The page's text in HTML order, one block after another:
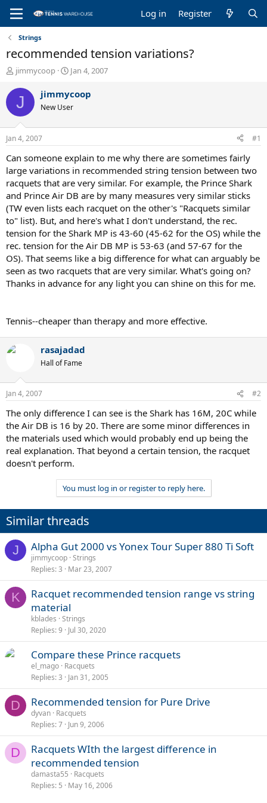
Log in Register
Strings
recommended tension variations?
T
r
e
a
d
s
t
a
r
t
e
r
jimmycoop
S
a
t
t
e
Jan 4, 2007
J jimmycoop
New User
Jan 4, 2007 #1
Can someone explain to me why there are sometimes fairly
large variations in recommended string tension between two
racquets that are very similar. For example, the Prince Shark
and Prince Air DB are by many measures very similar sticks
(TW even lists each racquet on the other's "Racquets similar
to" list). But, and here's what I don't understand, the rec.
tension for the Shark MP is 43-60 (45-62 for the OS) while the
rec. tension for the Air DB MP is 53-63 (and 57-67 for the
OS). That seems like a big difference for what can arguably be
seen as two racquets that are very similar. What's going on?
Thanks in advance for any light you can shine on this for me.
Tennis--cheaper than therapy and more effective.
rasajadad
Hall of Fame
Jan 4, 2007 #2
The only difference I can see is the Shark has 16M, 20C while
the Air DB is 16 by 20. There are some minor differences in
the materials used which would probably end up being the
real explanation. That beyond a certain tension, the racquet
doesn't perform.
You must log in or register to reply here.
Similar threads
J Alpha Gut 2000 vs Yonex Tour Super 880 Ti Soft
jimmycoop Strings
Replies 3 Mar 23, 2007
K
Racquet recommended tension range vs string
material
kblades Strings
Replies 9 Jul 30, 2020
Compare these Prince racquets
el_mago Racquets
Replies 3 Jan 31, 2005
D Recommended tension for Pure Drive
dyvan Racquets
Replies 7 Jun 9, 2006
D
Racquets WIth the largest difference in
recommended tension
damasta55
Racquets
Replies 5 May 16, 2006